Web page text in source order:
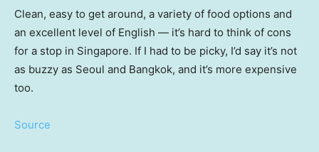
Clean, easy to get around, a variety of food options and
an excellent level of English — it’s hard to think of cons
for a stop in Singapore. If I had to be picky, I’d say it’s not
as buzzy as Seoul and Bangkok, and it’s more expensive
too.
Source